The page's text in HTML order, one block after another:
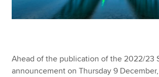
Ahead of the publication of the 2022/23
announcement on Thursday 9